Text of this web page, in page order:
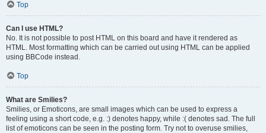
Top
Can I use HTML?
No. It is not possible to post HTML on this board and have it rendered as
HTML. Most formatting which can be carried out using HTML can be applied
using BBCode instead.
Top
What are Smilies?
Smilies, or Emoticons, are small images which can be used to express a
feeling using a short code, e.g. :) denotes happy, while :( denotes sad. The full
list of emoticons can be seen in the posting form. Try not to overuse smilies,